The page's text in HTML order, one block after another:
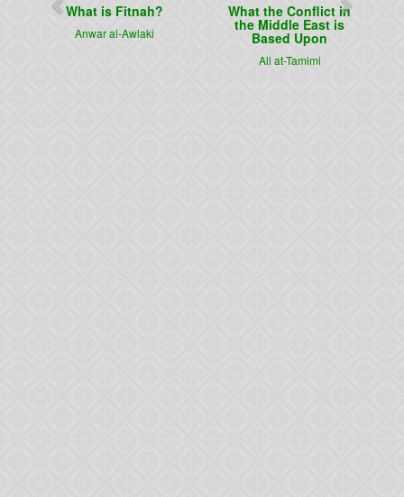
What is Fitnah?
Anwar al-Awlaki
What the Conflict in
the Middle East is
Based Upon
Ali at-Tamimi